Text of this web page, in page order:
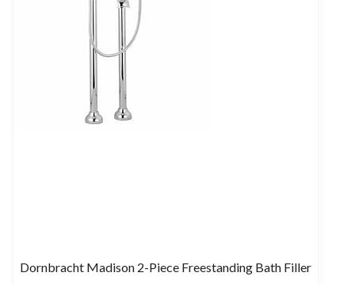
Dornbracht Madison 2-Piece Freestanding Bath Filler